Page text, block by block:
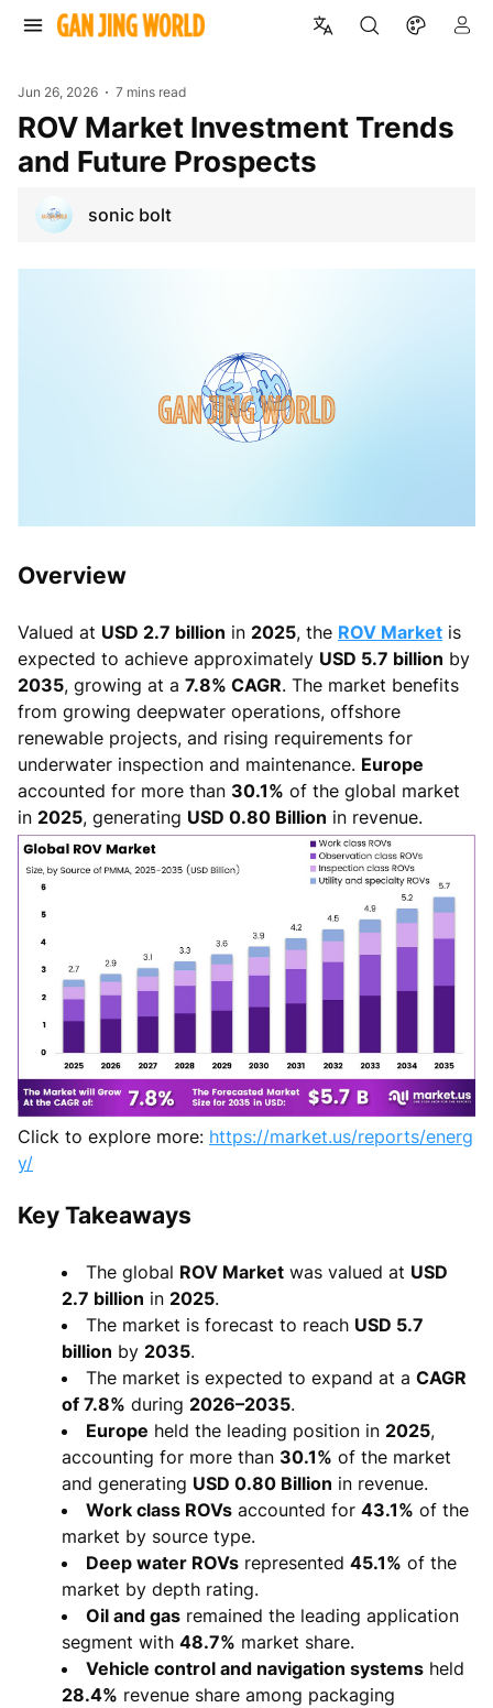
Jun 26, 2026 7 mins read
ROV Market Investment Trends
and Future Prospects
sonic bolt
Overview
Valued at USD 2.7 billion in 2025, the ROV Market is
expected to achieve approximately USD 5.7 billion by
2035, growing at a 7.8% CAGR. The market benefits
from growing deepwater operations, offshore
renewable projects, and rising requirements for
underwater inspection and maintenance. Europe
accounted for more than 30.1% of the global market
in 2025, generating USD 0.80 Billion in revenue.
Click to explore more: https://market.us/reports/energ
y/
Key Takeaways
The global ROV Market was valued at USD
2.7 billion in 2025.
The market is forecast to reach USD 5.7
billion by 2035.
The market is expected to expand at a CAGR
of 7.8% during 2026–2035.
Europe held the leading position in 2025,
accounting for more than 30.1% of the market
and generating USD 0.80 Billion in revenue.
Work class ROVs accounted for 43.1% of the
market by source type.
Deep water ROVs represented 45.1% of the
market by depth rating.
Oil and gas remained the leading application
segment with 48.7% market share.
Vehicle control and navigation systems held
28.4% revenue share among packaging